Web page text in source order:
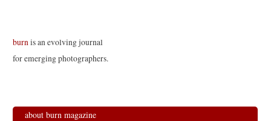
burnis an evolving journal
for emerging photographers.
about burn magazine